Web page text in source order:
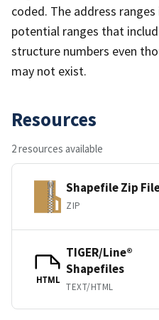
coded. The address
potential ranges that
structure numbers even
may not exist.
Resources
2 resources available
Shapefile Zip
ZIP
HTML
TIGER/Line®
Shapefiles
TEXT/HTML